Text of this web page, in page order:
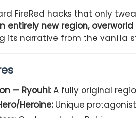
FireRed hacks that only
entirely new region,
its narrative from the vanilla
— Ryouhi:A fully original
Heroine:Unique